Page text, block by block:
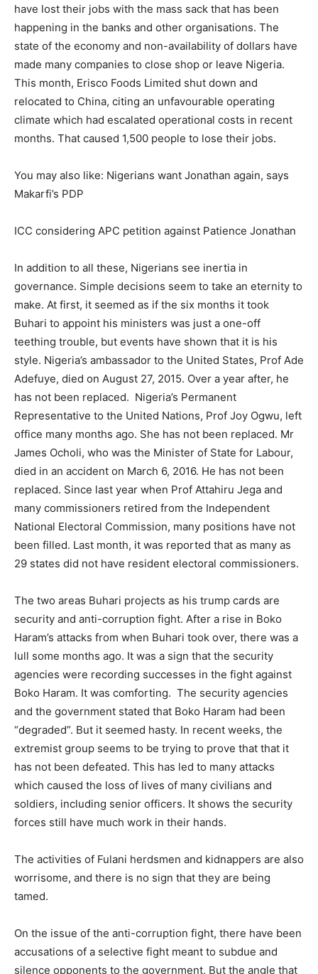
have lost their jobs with the mass sack that has been
happening in the banks and other organisations. The
state of the economy and non-availability of dollars have
made many companies to close shop or leave Nigeria.
This month, Erisco Foods Limited shut down and
relocated to China, citing an unfavourable operating
climate which had escalated operational costs in recent
months. That caused 1,500 people to lose their jobs.
You may also like: Nigerians want Jonathan again, says
Makarfi’s PDP
ICC considering APC petition against Patience Jonathan
In addition to all these, Nigerians see inertia in
governance. Simple decisions seem to take an eternity to
make. At first, it seemed as if the six months it took
Buhari to appoint his ministers was just a one-off
teething trouble, but events have shown that it is his
style. Nigeria’s ambassador to the United States, Prof Ade
Adefuye, died on August 27, 2015. Over a year after, he
has not been replaced. Nigeria’s Permanent
Representative to the United Nations, Prof Joy Ogwu, left
office many months ago. She has not been replaced. Mr
James Ocholi, who was the Minister of State for Labour,
died in an accident on March 6, 2016. He has not been
replaced. Since last year when Prof Attahiru Jega and
many commissioners retired from the Independent
National Electoral Commission, many positions have not
been filled. Last month, it was reported that as many as
29 states did not have resident electoral commissioners.
The two areas Buhari projects as his trump cards are
security and anti-corruption fight. After a rise in Boko
Haram’s attacks from when Buhari took over, there was a
lull some months ago. It was a sign that the security
agencies were recording successes in the fight against
Boko Haram. It was comforting. The security agencies
and the government stated that Boko Haram had been
“degraded”. But it seemed hasty. In recent weeks, the
extremist group seems to be trying to prove that that it
has not been defeated. This has led to many attacks
which caused the loss of lives of many civilians and
soldiers, including senior officers. It shows the security
forces still have much work in their hands.
The activities of Fulani herdsmen and kidnappers are also
worrisome, and there is no sign that they are being
tamed.
On the issue of the anti-corruption fight, there have been
accusations of a selective fight meant to subdue and
silence opponents to the government. But the angle that